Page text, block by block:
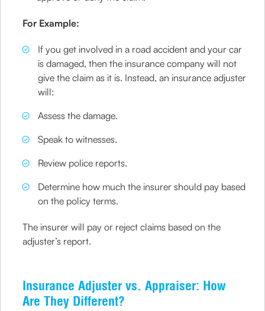
For Example:
If you get involved in a road accident and your car
is damaged, then the insurance company will not
give the claim as it is. Instead, an insurance adjuster
will:
Assess the damage.
Speak to witnesses.
Review police reports.
Determine how much the insurer should pay based
on the policy terms.
The insurer will pay or reject claims based on the
adjuster’s report.
Insurance Adjuster vs. Appraiser: How
Are They Different?